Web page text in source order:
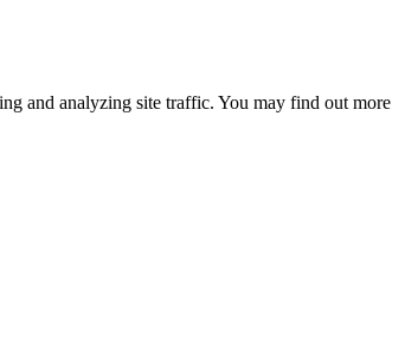
and analyzing site traffic. You may find out more